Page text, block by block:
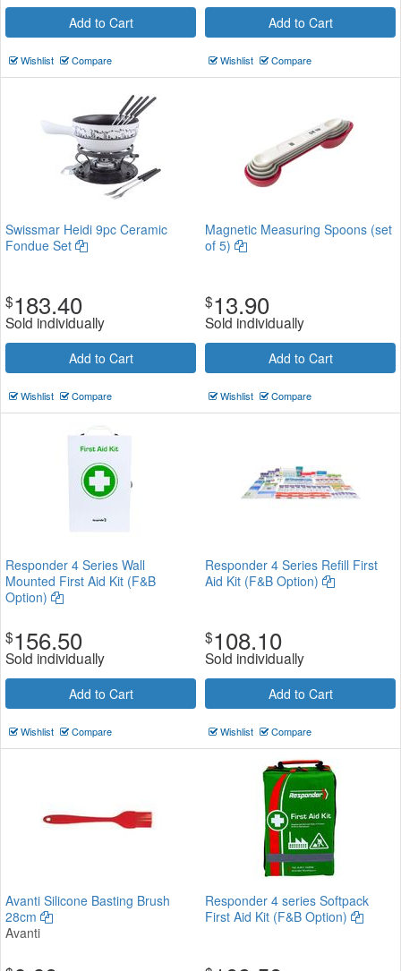
Add to Cart
Wishlist Compare
Add to Cart
Wishlist Compare
Swissmar Heidi 9pc Ceramic
Fondue Set
$183.40
Sold individually
Add to Cart
Wishlist Compare
Magnetic Measuring Spoons (set
of 5)
$13.90
Sold individually
Add to Cart
Wishlist Compare
Responder 4 Series Wall
Mounted First Aid Kit (F&B
Option)
$156.50
Sold individually
Add to Cart
Wishlist Compare
Responder 4 Series Refill First
Aid Kit (F&B Option)
$108.10
Sold individually
Add to Cart
Wishlist Compare
Avanti Silicone Basting Brush
28cm
Avanti
Responder 4 series Softpack
First Aid Kit (F&B Option)